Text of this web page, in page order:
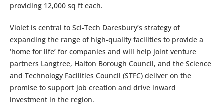
providing 12,000 sq ft each.
Violet is central to Sci-Tech Daresbury’s strategy of
expanding the range of high-quality facilities to provide a
‘home for life’ for companies and will help joint venture
partners Langtree, Halton Borough Council, and the Science
and Technology Facilities Council (STFC) deliver on the
promise to support job creation and drive inward
investment in the region.